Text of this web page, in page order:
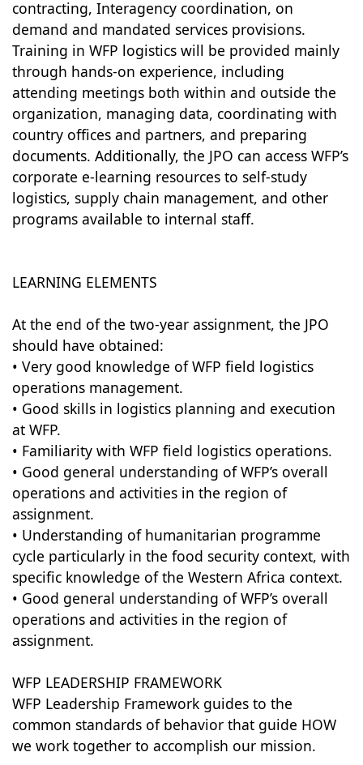
contracting, Interagency coordination, on
demand and mandated services provisions.
Training in WFP logistics will be provided mainly
through hands-on experience, including
attending meetings both within and outside the
organization, managing data, coordinating with
country offices and partners, and preparing
documents. Additionally, the JPO can access WFP’s
corporate e-learning resources to self-study
logistics, supply chain management, and other
programs available to internal staff.
LEARNING ELEMENTS
At the end of the two-year assignment, the JPO
should have obtained:
• Very good knowledge of WFP field logistics
operations management.
• Good skills in logistics planning and execution
at WFP.
• Familiarity with WFP field logistics operations.
• Good general understanding of WFP’s overall
operations and activities in the region of
assignment.
• Understanding of humanitarian programme
cycle particularly in the food security context, with
specific knowledge of the Western Africa context.
• Good general understanding of WFP’s overall
operations and activities in the region of
assignment.
WFP LEADERSHIP FRAMEWORK
WFP Leadership Framework guides to the
common standards of behavior that guide HOW
we work together to accomplish our mission.